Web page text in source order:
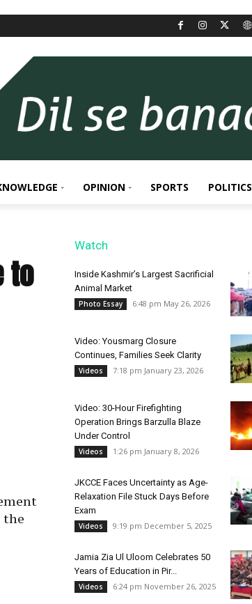
OPINION SPORTS POLITICS
to
the
Watch
Inside Kashmir’s Largest Sacrificial
Animal Market
Photo Essay 6:48 pm May 26, 2026
Video: Yousmarg Closure
Continues, Families Seek Clarity
Videos 7:18 pm January 23, 2026
Video: 30-Hour Firefighting
Operation Brings Barzulla Blaze
Under Control
Videos 1:26 pm January 8, 2026
JKCCE Faces Uncertainty as Age-
Relaxation File Stuck Days Before
Exam
Videos 9:19 pm December 5, 2025
Jamia Zia Ul Uloom Celebrates 50
Years of Education in Pir...
Videos 6:24 pm November 26, 2025